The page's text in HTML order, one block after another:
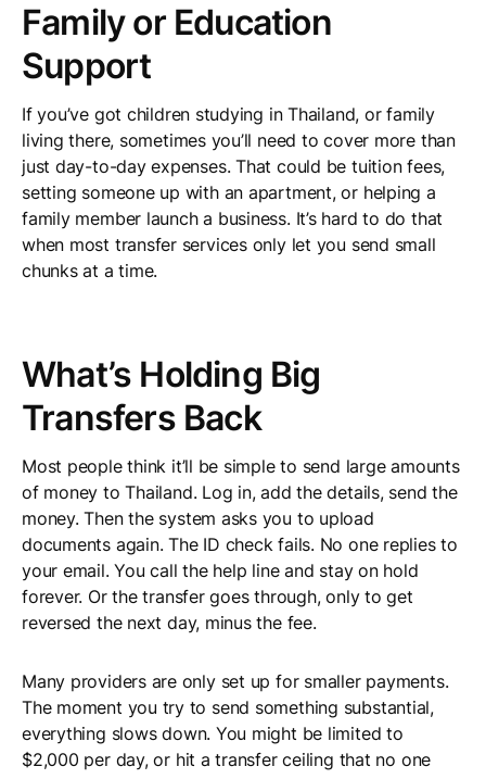
Family or Education
Support
If you’ve got children studying in Thailand, or family
living there, sometimes you’ll need to cover more than
just day-to-day expenses. That could be tuition fees,
setting someone up with an apartment, or helping a
family member launch a business. It’s hard to do that
when most transfer services only let you send small
chunks at a time.
What’s Holding Big
Transfers Back
Most people think it’ll be simple to send large amounts
of money to Thailand. Log in, add the details, send the
money. Then the system asks you to upload
documents again. The ID check fails. No one replies to
your email. You call the help line and stay on hold
forever. Or the transfer goes through, only to get
reversed the next day, minus the fee.
Many providers are only set up for smaller payments.
The moment you try to send something substantial,
everything slows down. You might be limited to
$2,000 per day, or hit a transfer ceiling that no one